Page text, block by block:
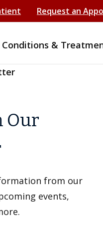
Request an
Conditions &
Our
from our
events,